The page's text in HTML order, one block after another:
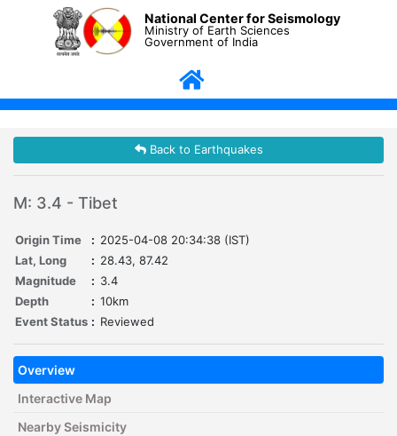
National Center for Seismology
Ministry of Earth Sciences
Government of India
Back to Earthquakes
M: 3.4 - Tibet
Origin Time : 2025-04-08 20:34:38 (IST)
Lat, Long
: 28.43, 87.42
Magnitude
: 3.4
Depth
: 10km
Event Status : Reviewed
Overview
Interactive Map
Nearby Seismicity